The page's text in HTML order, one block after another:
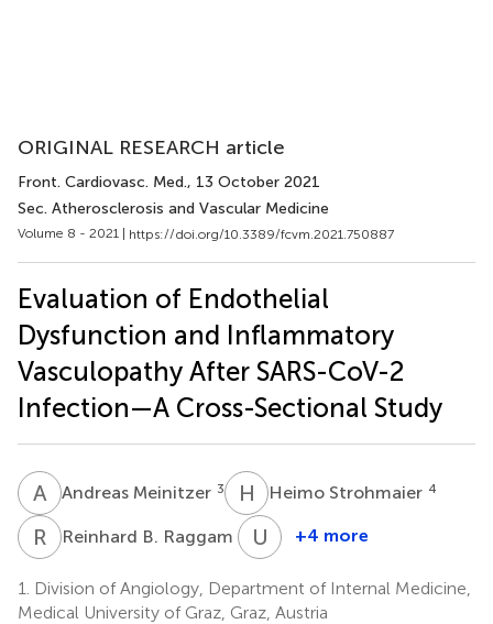
ORIGINAL RESEARCH article
Front. Cardiovasc. Med., 13 October 2021
Sec. Atherosclerosis and Vascular Medicine
Volume 8 - 2021 | https://doi.org/10.3389/fcvm.2021.750887
Evaluation of Endothelial
Dysfunction and Inflammatory
Vasculopathy After SARS-CoV-2
Infection—A Cross-Sectional Study
A MAndreas Meinitzer 3 H SHeimo Strohmaier 4
R BReinhard B. Raggam 1 U D Ulrike
6
+4 more
1.
Division of Angiology, Department of Internal Medicine,
Medical University of Graz, Graz, Austria